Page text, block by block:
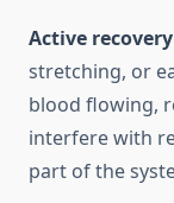
Active
stretching, or
blood flowing,
interfere with
part of the